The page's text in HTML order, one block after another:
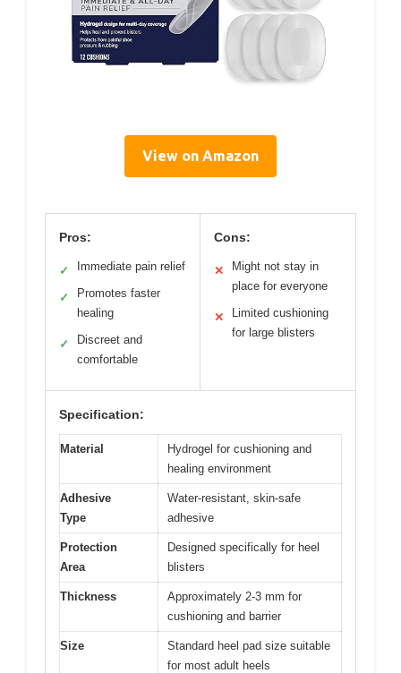
View on Amazon
Pros:
✓ Immediate pain relief
✓
Promotes faster
healing
✓
Discreet and
comfortable
Cons:
✕
Might not stay in
place for everyone
✕
Limited cushioning
for large blisters
Specification:
Material
Hydrogel for cushioning and
healing environment
Adhesive
Type
Water-resistant, skin-safe
adhesive
Protection
Area
Designed specifically for heel
blisters
Thickness
Approximately 2-3 mm for
cushioning and barrier
Size
Standard heel pad size suitable
for most adult heels